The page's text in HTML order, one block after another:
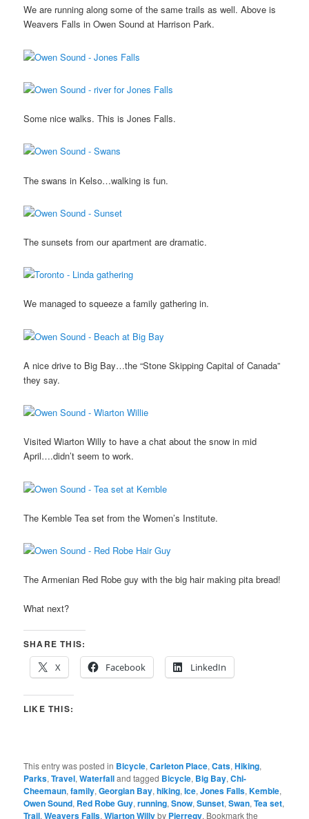
We are running along some of the same trails as well. Above is
Weavers Falls in Owen Sound at Harrison Park.
Some nice walks. This is Jones Falls.
The swans in Kelso…walking is fun.
The sunsets from our apartment are dramatic.
We managed to squeeze a family gathering in.
A nice drive to Big Bay…the “Stone Skipping Capital of Canada”
they say.
Visited Wiarton Willy to have a chat about the snow in mid
April….didn’t seem to work.
The Kemble Tea set from the Women’s Institute.
The Armenian Red Robe guy with the big hair making pita bread!
What next?
SHARE THIS:
X
Facebook LinkedIn
LIKE THIS:
This entry was posted in Bicycle,Carleton Place,Cats,Hiking,
Parks,Travel,Waterfalland tagged Bicycle, Big Bay,Chi-
Cheemaun,family,Georgian Bay,hiking,Ice,Jones Falls,Kemble,
Owen Sound, Red Robe Guy,running,Snow,Sunset,Swan,Tea set,
Trail,Weavers Falls,Wiarton Willyby Pierregy. Bookmark the